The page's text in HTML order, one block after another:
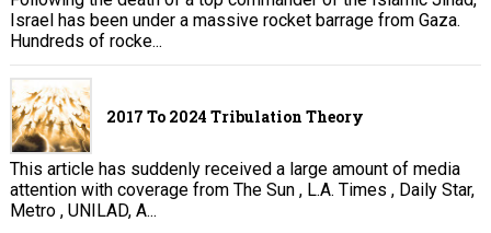
Israel has been under a massive rocket barrage from Gaza.
Hundreds of rocke...
2017 To 2024 Tribulation Theory
This article has suddenly received a large amount of media
attention with coverage from The Sun , L.A. Times , Daily Star,
Metro , UNILAD, A...